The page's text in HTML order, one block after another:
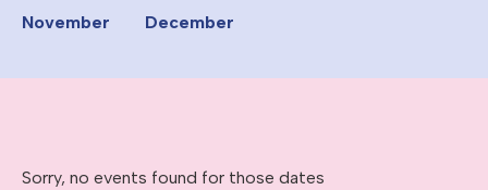
November
December
Sorry, no events found for those dates